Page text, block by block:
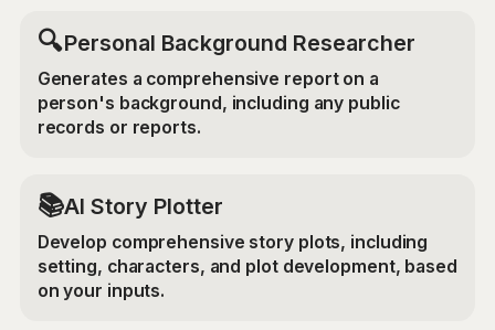
🔍Personal Background Researcher
Generates a comprehensive report on a
person's background, including any public
records or reports.
📚AI Story Plotter
Develop comprehensive story plots, including
setting, characters, and plot development, based
on your inputs.